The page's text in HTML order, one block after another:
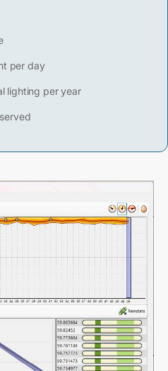
per day
lighting per year